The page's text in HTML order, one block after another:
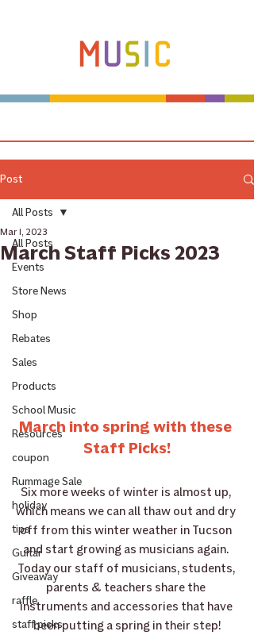
Post
All Posts
Events
Store News
Shop
Rebates
Sales
Products
School Music
Resources
coupon
Rummage Sale
holiday
tips
Guitar
Giveaway
raffle
staff picks
All Posts
March Staff Picks 2023
Mar 1, 2023
March into spring with these
Staff Picks!
Six more weeks of winter is almost up,
which means we can all thaw out and dry
off from this winter weather in Tucson
and start growing as musicians again.
Today our staff of musicians, students,
parents & teachers share the
instruments and accessories that have
been putting a spring in their step!